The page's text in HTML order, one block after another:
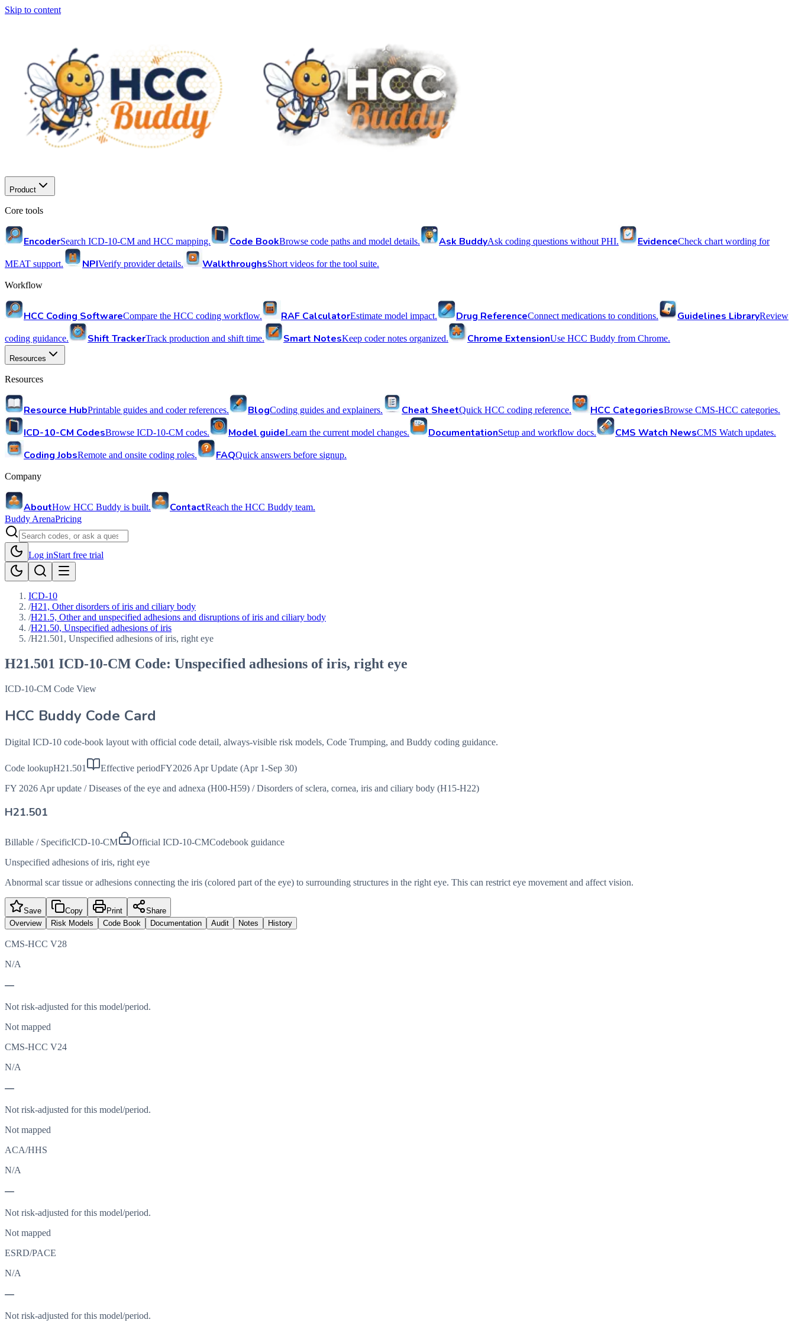
Skip to content
Product
Core tools
EncoderSearch ICD-10-CM and HCC mapping. Code BookBrowse code paths and model details. Ask BuddyAsk coding questions without PHI. EvidenceCheck chart wording for
MEAT support. NPIVerify provider details. WalkthroughsShort videos for the tool suite.
Workflow
HCC Coding SoftwareCompare the HCC coding workflow. RAF CalculatorEstimate model impact. Drug ReferenceConnect medications to conditions. Guidelines LibraryReview
coding guidance. Shift TrackerTrack production and shift time. Smart NotesKeep coder notes organized. Chrome ExtensionUse HCC Buddy from Chrome.
Resources
Resources
Resource HubPrintable guides and coder references. BlogCoding guides and explainers. Cheat SheetQuick HCC coding reference. HCC CategoriesBrowse CMS-HCC categories.
ICD-10-CM CodesBrowse ICD-10-CM codes. Model guideLearn the current model changes. DocumentationSetup and workflow docs. CMS Watch NewsCMS Watch updates.
Coding JobsRemote and onsite coding roles. FAQQuick answers before signup.
Company
AboutHow HCC Buddy is built. ContactReach the HCC Buddy team.
Buddy ArenaPricing
Log inStart free trial
ICD-10
/H21, Other disorders of iris and ciliary body
/H21.5, Other and unspecified adhesions and disruptions of iris and ciliary body
/H21.50, Unspecified adhesions of iris
/H21.501, Unspecified adhesions of iris, right eye
H21.501 ICD-10-CM Code: Unspecified adhesions of iris, right eye
ICD-10-CM Code View
HCC Buddy Code Card
Digital ICD-10 code-book layout with official code detail, always-visible risk models, Code Trumping, and Buddy coding guidance.
Code lookupH21.501 Effective periodFY2026 Apr Update (Apr 1-Sep 30)
FY 2026 Apr update / Diseases of the eye and adnexa (H00-H59) / Disorders of sclera, cornea, iris and ciliary body (H15-H22)
H21.501
Billable / SpecificICD-10-CM Official ICD-10-CMCodebook guidance
Unspecified adhesions of iris, right eye
Abnormal scar tissue or adhesions connecting the iris (colored part of the eye) to surrounding structures in the right eye. This can restrict eye movement and affect vision.
Save Copy Print
Share
Overview
Risk Models Code Book Documentation Audit Notes History
CMS-HCC V28
N/A
—
Not risk-adjusted for this model/period.
Not mapped
CMS-HCC V24
N/A
—
Not risk-adjusted for this model/period.
Not mapped
ACA/HHS
N/A
—
Not risk-adjusted for this model/period.
Not mapped
ESRD/PACE
N/A
—
Not risk-adjusted for this model/period.